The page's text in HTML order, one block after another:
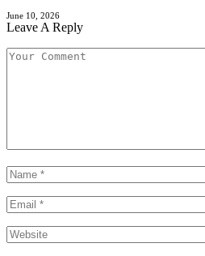
June 10, 2026
Leave A Reply